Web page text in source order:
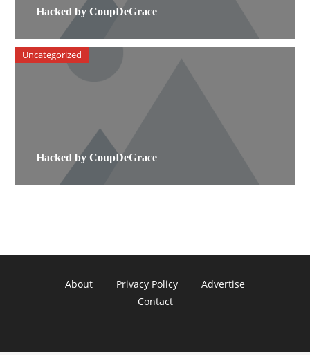
Hacked by CoupDeGrace
Hacked by CoupDeGrace
Uncategorized
About Privacy Policy
Advertise
Contact